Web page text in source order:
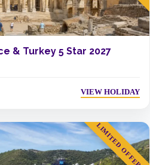
& Turkey 5 Star 2027
VIEW HOLIDAY
LIMITED OFFER